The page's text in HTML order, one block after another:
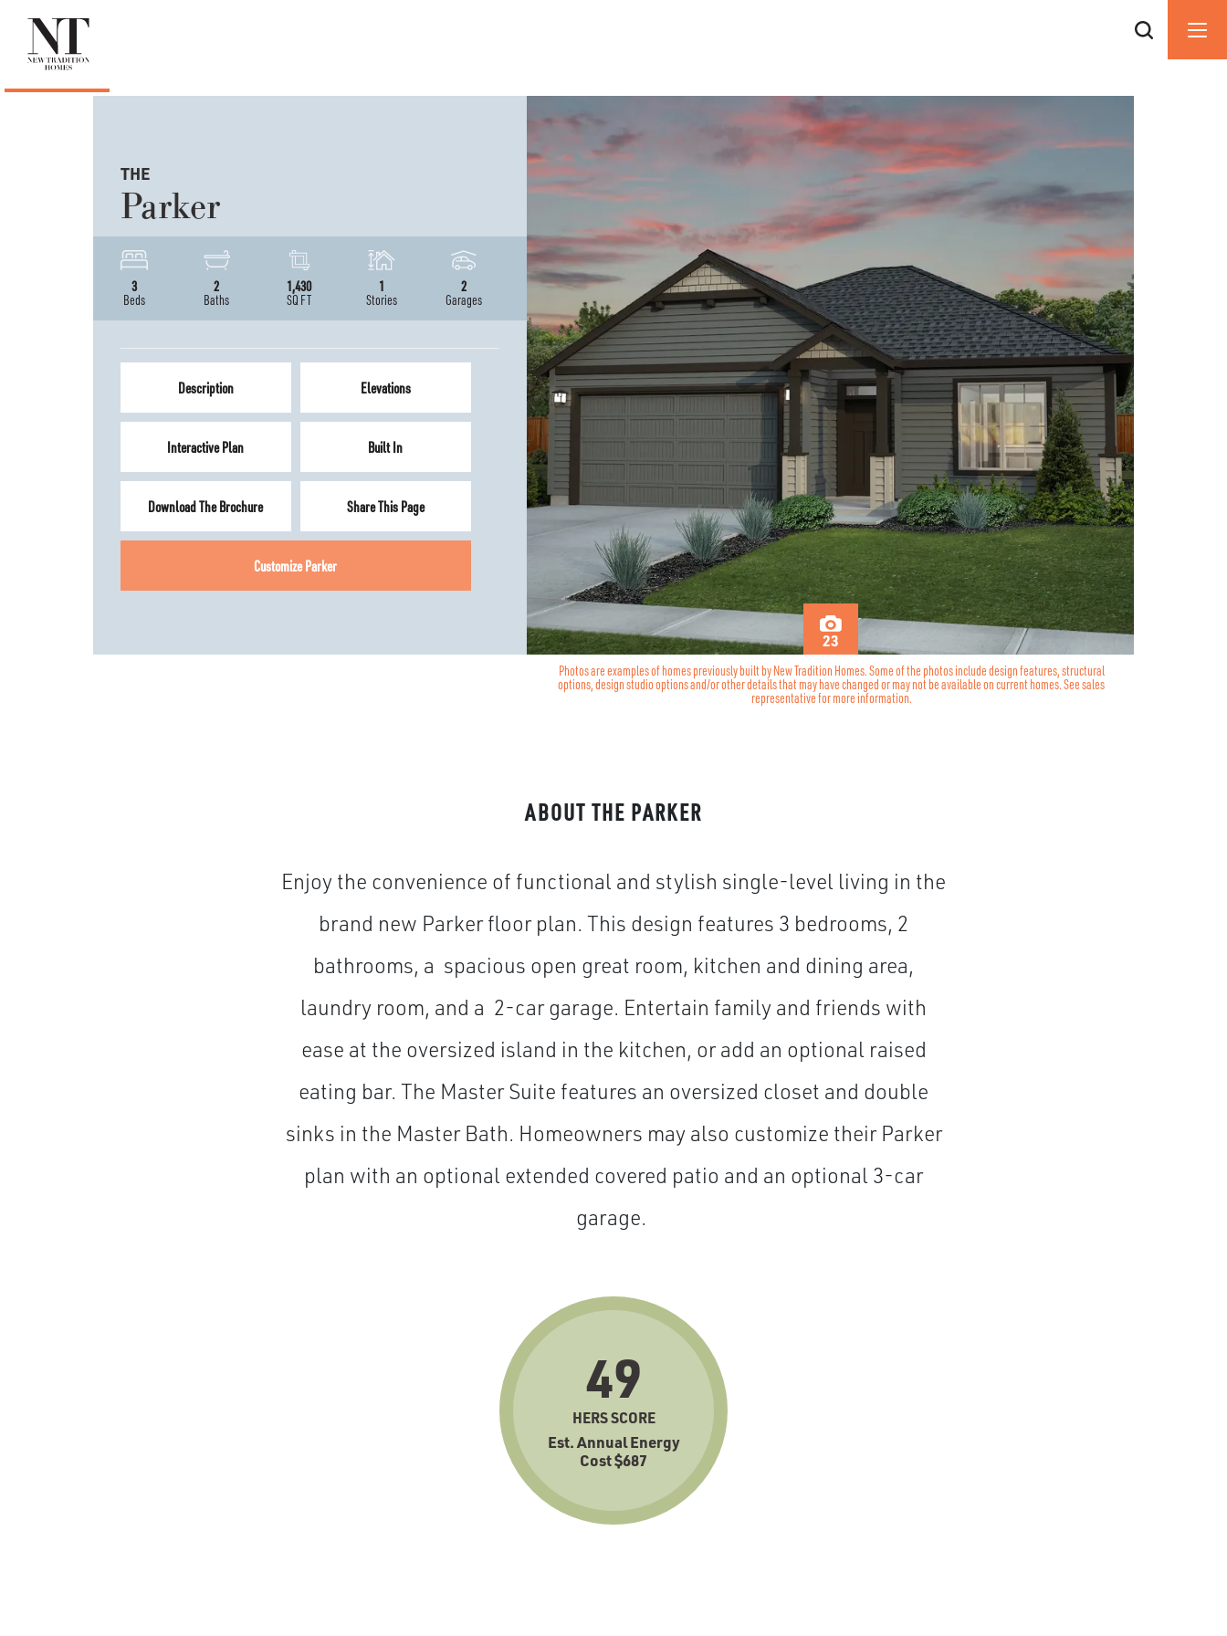
23
THE
Parker
3
Beds
2
Baths
1,430
SQ FT
1
Stories
2
Garages
Description Elevations
Interactive Plan Built In
Download The Brochure Share This Page
CustomizeParker
Photos are examples of homes previously built by New Tradition Homes. Some of the photos include design features, structural
options, design studio options and/or other details that may have changed or may not be available on current homes. See sales
representative for more information.
ABOUT THE PARKER
Enjoy the convenience of functional and stylish single-level living in the
brand new Parker floor plan. This design features 3 bedrooms, 2
bathrooms, a spacious open great room, kitchen and dining area,
laundry room, and a 2-car garage. Entertain family and friends with
ease at the oversized island in the kitchen, or add an optional raised
eating bar. The Master Suite features an oversized closet and double
sinks in the Master Bath. Homeowners may also customize their Parker
plan with an optional extended covered patio and an optional 3-car
garage.
49
HERS SCORE
Est. Annual Energy
Cost $687